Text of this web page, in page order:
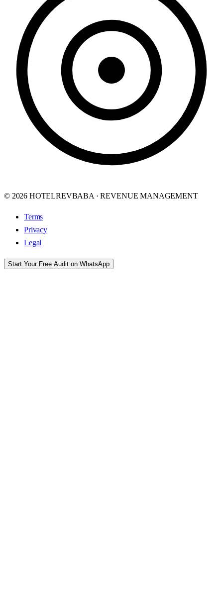
© 2026 HOTELREVBABA · REVENUE MANAGEMENT
Terms
Privacy
Legal
Start Your Free Audit on WhatsApp